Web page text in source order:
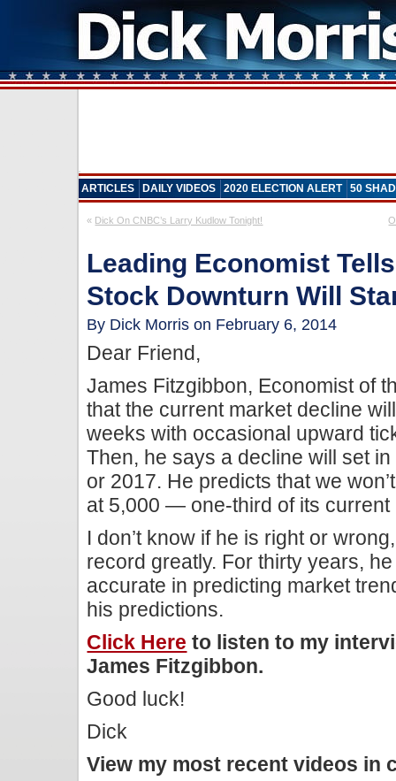
ARTICLES DAILY VIDEOS 2020 ELECTION ALERT 50
« Dick On CNBC’s Larry Kudlow Tonight!
Leading Economist
Stock Downturn Will
By Dick Morris on February 6, 2014
Dear Friend,
James Fitzgibbon, Economist of
that the current market decline
weeks with occasional upward
Then, he says a decline will set
or 2017. He predicts that we
at 5,000 — one-third of its current
I don’t know if he is right or
record greatly. For thirty years,
accurate in predicting market
his predictions.
Click Here to listen to my
James Fitzgibbon.
Good luck!
Dick
View my most recent videos in